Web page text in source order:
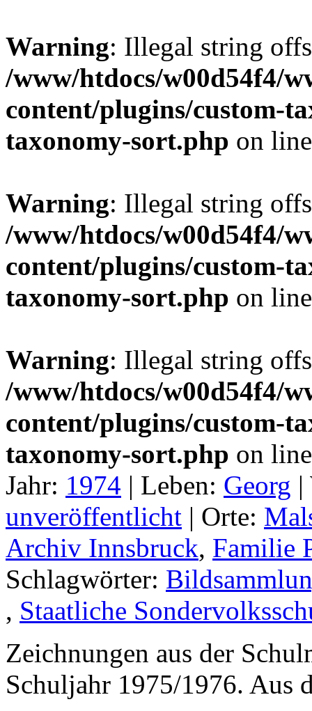
Warning: Illegal string
/www/htdocs/w00d54f4/
content/plugins/custom-
taxonomy-sort.php on
Warning: Illegal string
/www/htdocs/w00d54f4/
content/plugins/custom-
taxonomy-sort.php on
Warning: Illegal string
/www/htdocs/w00d54f4/
content/plugins/custom-
taxonomy-sort.php on
Jahr: 1974 | Leben: Georg |
unveröffentlicht | Orte:
Archiv Innsbruck, Familie
Schlagwörter:
, Staatliche
Zeichnungen aus der
Schuljahr 1975/1976. Aus